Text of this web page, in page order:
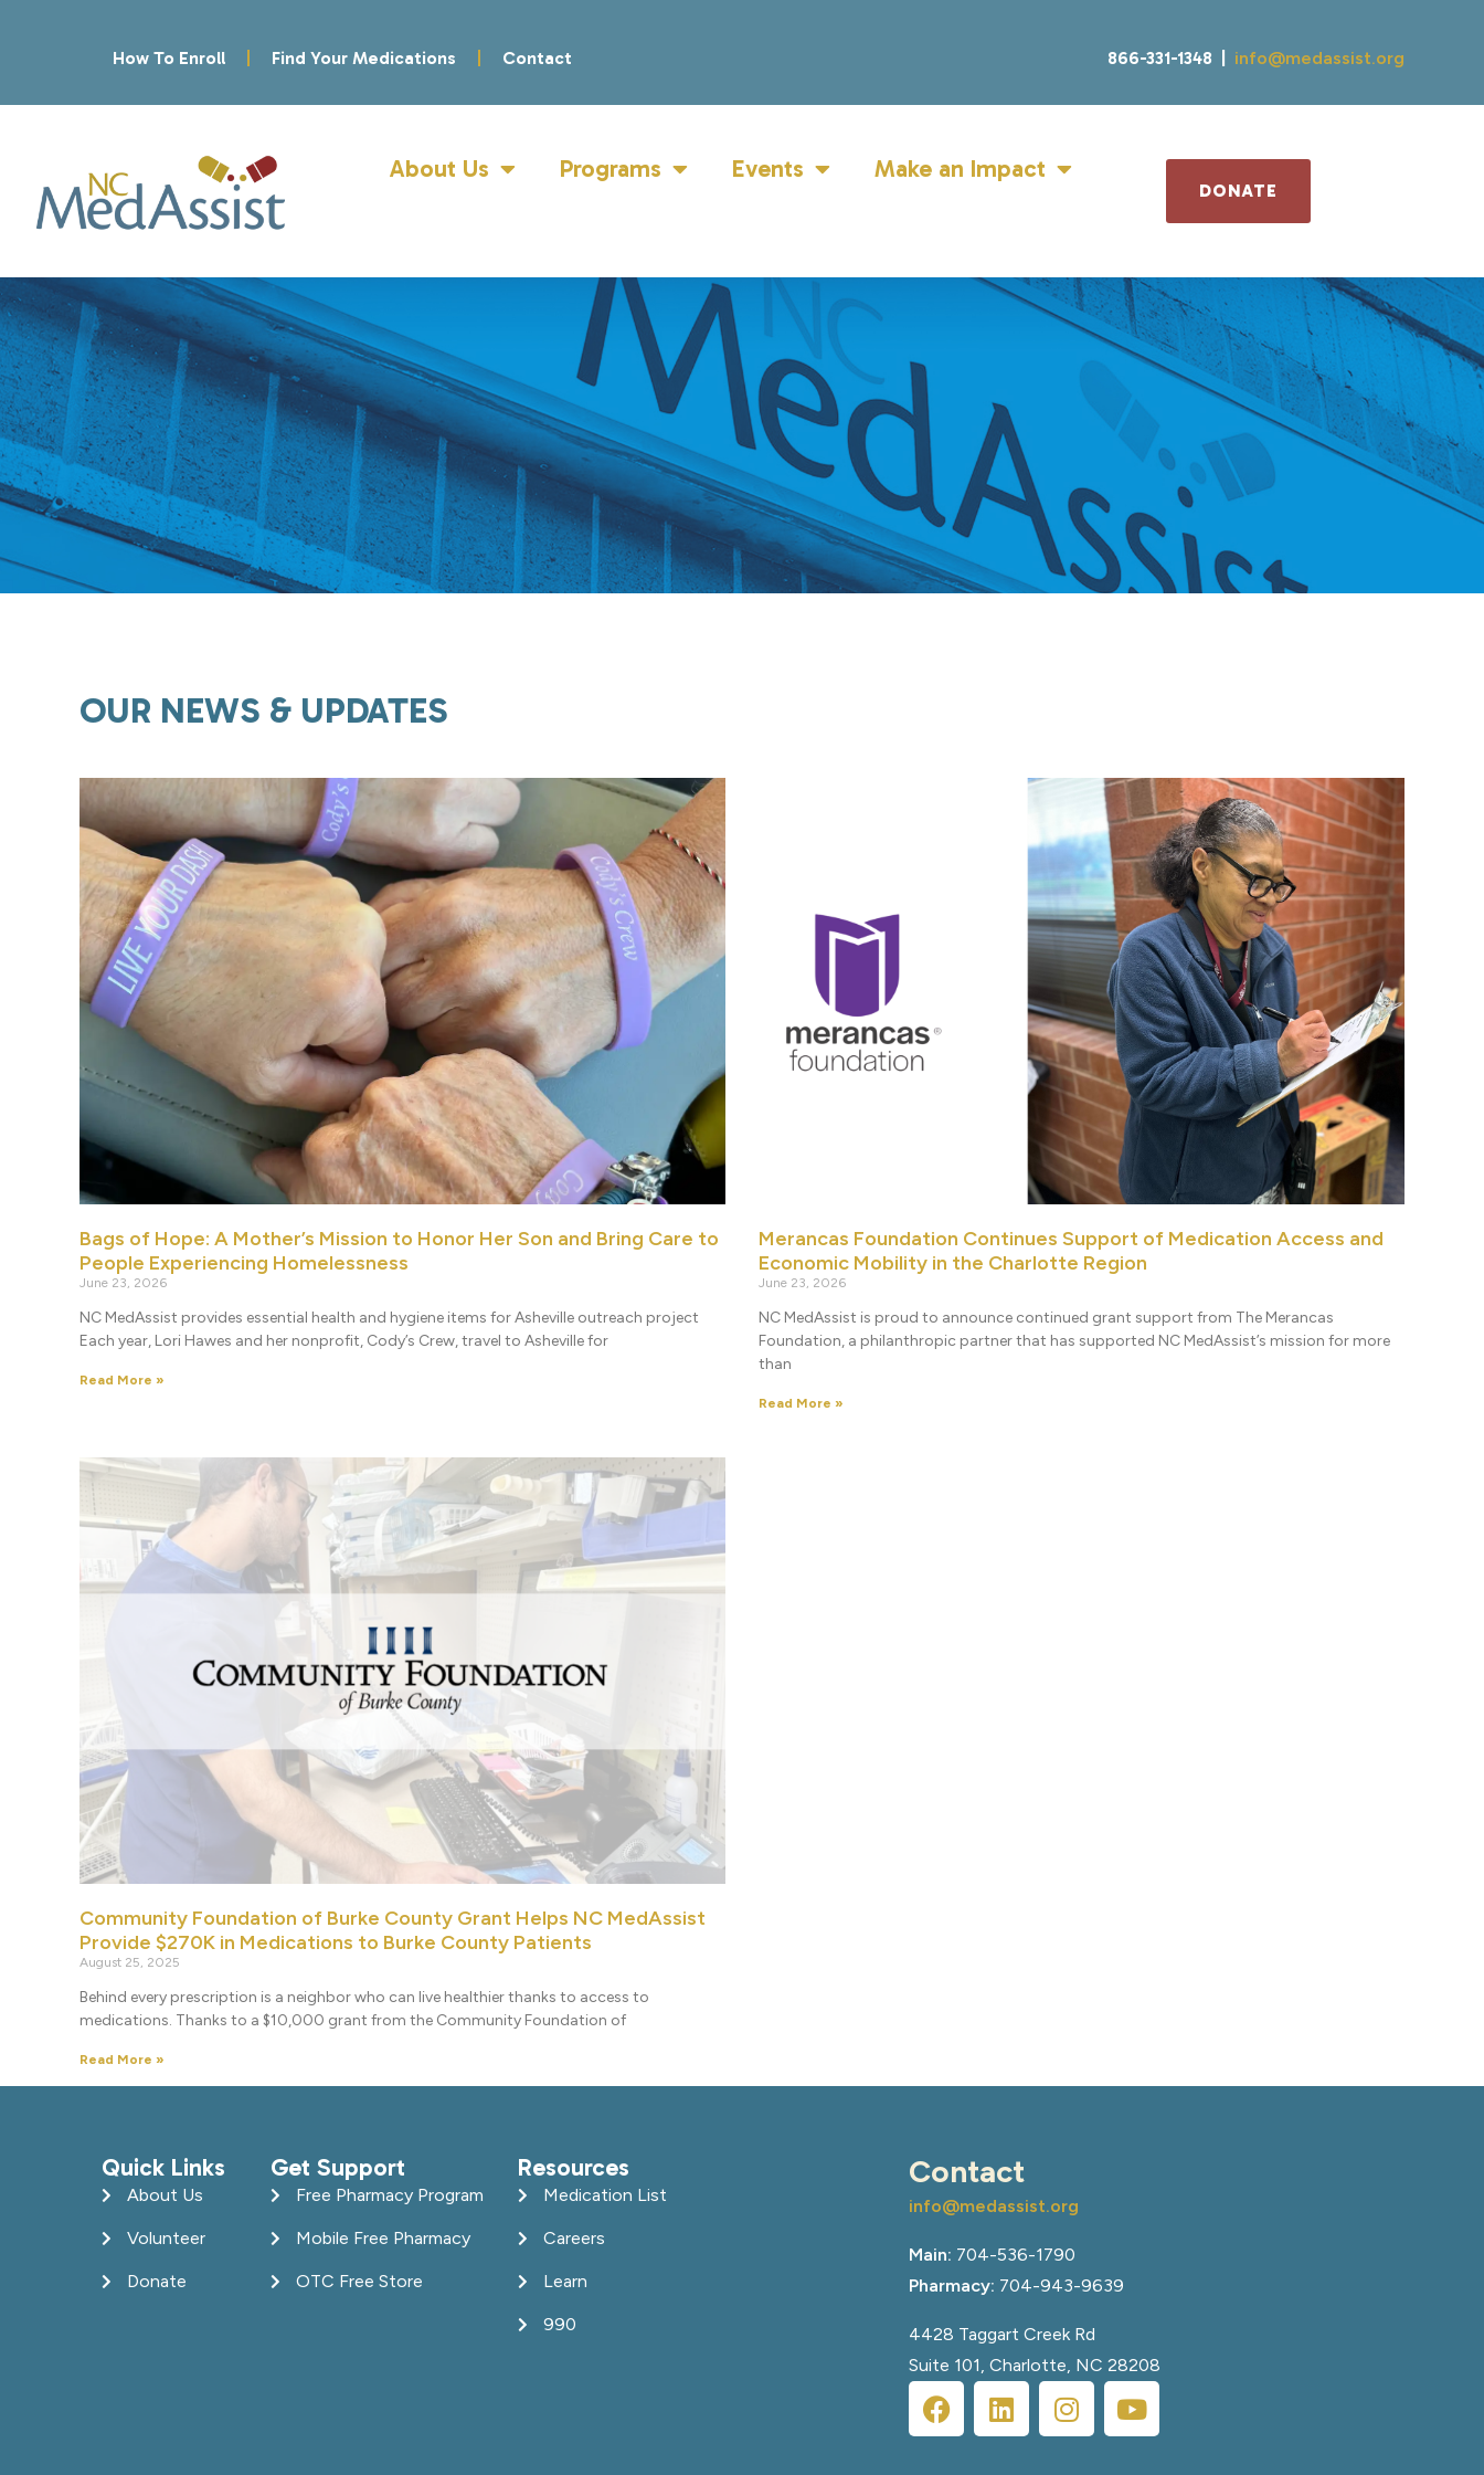
How To Enroll Find Your Medications Contact 866-331-1348 | info@medassist.org
About Us Programs Events Make an Impact
DONATE
OUR NEWS & UPDATES
Bags of Hope: A Mother’s Mission to Honor Her Son and Bring Care to
People Experiencing Homelessness
June 23, 2026
NC MedAssist provides essential health and hygiene items for Asheville outreach project
Each year, Lori Hawes and her nonprofit, Cody’s Crew, travel to Asheville for
Read More »
Merancas Foundation Continues Support of Medication Access and
Economic Mobility in the Charlotte Region
June 23, 2026
NC MedAssist is proud to announce continued grant support from The Merancas
Foundation, a philanthropic partner that has supported NC MedAssist’s mission for more
than
Read More »
Community Foundation of Burke County Grant Helps NC MedAssist
Provide $270K in Medications to Burke County Patients
August 25, 2025
Behind every prescription is a neighbor who can live healthier thanks to access to
medications. Thanks to a $10,000 grant from the Community Foundation of
Read More »
Quick Links
About Us
Volunteer
Donate
Get Support
Free Pharmacy Program
Mobile Free Pharmacy
OTC Free Store
Resources
Medication List
Careers
Learn
990
Contact
info@medassist.org
Main: 704-536-1790
Pharmacy: 704-943-9639
4428 Taggart Creek Rd
Suite 101, Charlotte, NC 28208